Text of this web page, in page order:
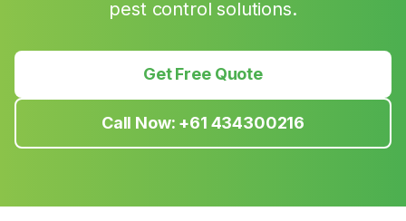
pest control solutions.
Get Free Quote
Call Now: +61 434300216